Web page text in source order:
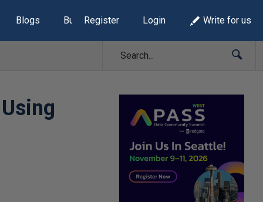
Blogs Build Lists
Register Login Write for us